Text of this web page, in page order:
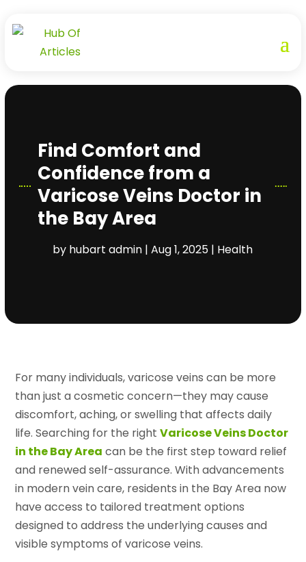
Find Comfort and
Confidence from a
Varicose Veins Doctor in
the Bay Area
by hubart admin |Aug 1, 2025 | Health
For many individuals, varicose veins can be more
than just a cosmetic concern—they may cause
discomfort, aching, or swelling that affects daily
life. Searching for the rightVaricose Veins Doctor
in the Bay Area can be the first step toward relief
and renewed self-assurance. With advancements
in modern vein care, residents in the Bay Area now
have access to tailored treatment options
designed to address the underlying causes and
visible symptoms of varicose veins.